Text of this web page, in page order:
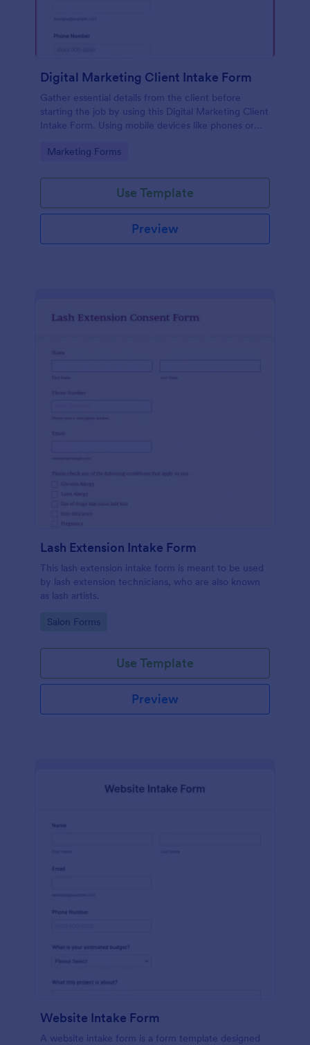
Digital Marketing Client Intake Form
Gather essential details from the client before
starting the job by using this Digital Marketing Client
Intake Form. Using mobile devices like phones or
Go to Category:
Marketing Forms
Use Template
Preview
Lash Extension Intake Form
This lash extension intake form is meant to be used
by lash extension technicians, who are also known
as lash artists.
Go to Category:
Salon Forms
Use Template
Preview
Website Intake Form
A website intake form is a form template designed